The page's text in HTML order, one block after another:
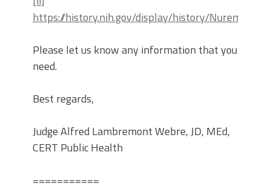
https://history.nih.gov/display/history/
Please let us know any information that you
need.
Best regards,
Judge Alfred Lambremont Webre, JD, MEd,
CERT Public Health
===========